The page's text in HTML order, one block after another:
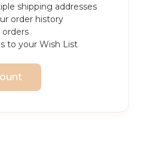
shipping addresses
order history
orders
to your Wish List